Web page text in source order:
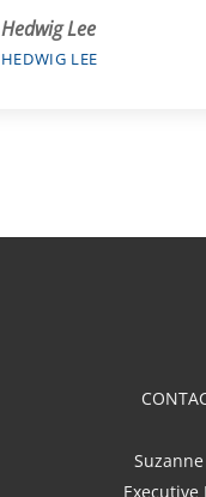
Hedwig Lee
HEDWIG LEE